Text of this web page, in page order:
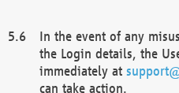
In the event of any
the Login details, the
immediately at
can take action.